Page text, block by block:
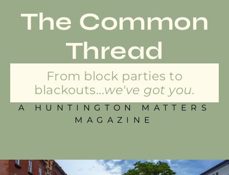
The Common
Thread
From block parties to
blackouts...we've got you.
A HUNTINGTON MATTERS
MAGAZINE